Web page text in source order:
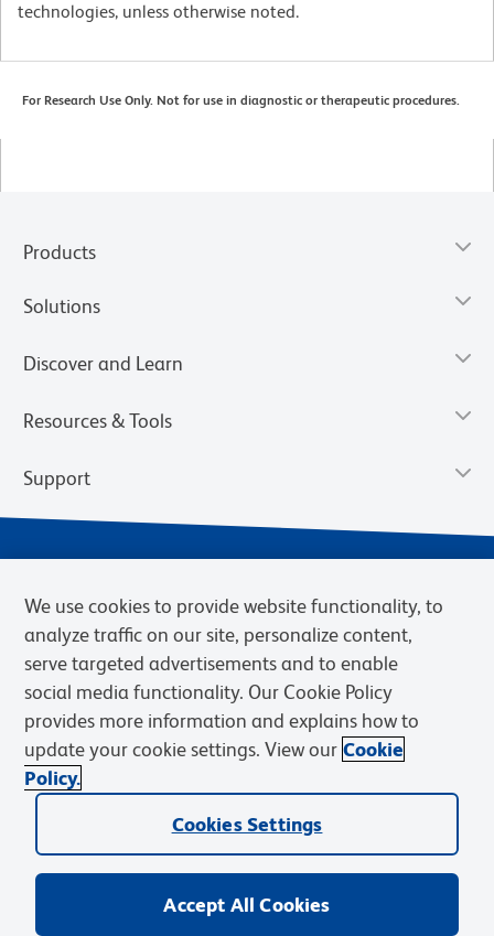
technologies, unless otherwise noted.
For Research Use Only. Not for use in diagnostic or therapeutic procedures.
Products
Solutions
Discover and Learn
Resources & Tools
Support
Privacy Notice Terms of Sale
Cookies Settings
Web Accessibility
BD.com Careers
© 2026 BD. BD, the BD logo, and other trademarks are owned by
Becton, Dickinson and Company (“BD”) or their respective owners.
We use cookies to provide website functionality, to
analyze traffic on our site, personalize content,
serve targeted advertisements and to enable
social media functionality. Our Cookie Policy
provides more information and explains how to
update your cookie settings. View our Cookie
Policy.
Cookies Settings
Accept All Cookies